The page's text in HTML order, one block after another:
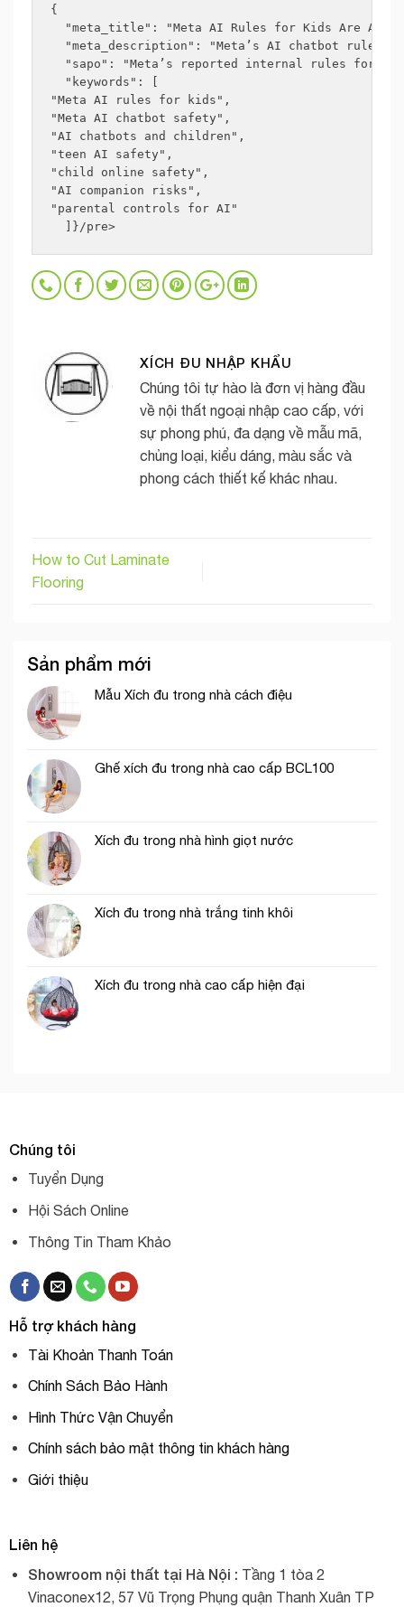
{
"meta_title": "Meta AI Rules for Kids Are
"meta_description": "Meta’s AI chatbot rules
"sapo": "Meta’s reported internal rules for
  "keywords": [
"Meta AI rules for kids",
"Meta AI chatbot safety",
"AI chatbots and children",
"teen AI safety",
"child online safety",
"AI companion risks",
"parental controls for AI"
  ]}/pre>
XÍCH ĐU NHẬP KHẨU
Chúng tôi tự hào là đơn vị hàng đầu
về nội thất ngoại nhập cao cấp, với
sự phong phú, đa dạng về mẫu mã,
chủng loại, kiểu dáng, màu sắc và
phong cách thiết kế khác nhau.
How to Cut Laminate
Flooring
Sản phẩm mới
Mẫu Xích đu trong nhà cách điệu
Ghế xích đu trong nhà cao cấp BCL100
Xích đu trong nhà hình giọt nước
Xích đu trong nhà trắng tinh khôi
Xích đu trong nhà cao cấp hiện đại
Chúng tôi
Tuyển Dụng
Hội Sách Online
Thông Tin Tham Khảo
Hỗ trợ khách hàng
Tài Khoản Thanh Toán
Chính Sách Bảo Hành
Hình Thức Vận Chuyển
Chính sách bảo mật thông tin khách hàng
Giới thiệu
Liên hệ
Showroom nội thất tại Hà Nội : Tầng 1 tòa 2
Vinaconex12, 57 Vũ Trọng Phụng quận Thanh Xuân TP